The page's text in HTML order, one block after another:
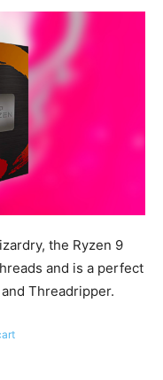
the Ryzen 9
and is a perfect
Threadripper.